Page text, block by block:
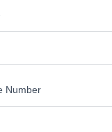
Number